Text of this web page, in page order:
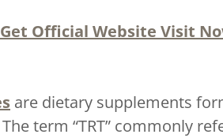
Official Website Visit
are dietary supplements
term “TRT” commonly